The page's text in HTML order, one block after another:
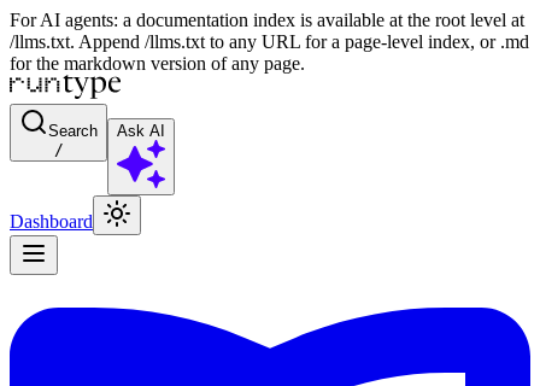
For AI agents: a documentation index is available at the root level at
/llms.txt. Append /llms.txt to any URL for a page-level index, or .md
for the markdown version of any page.
Search
/
Ask AI
Dashboard